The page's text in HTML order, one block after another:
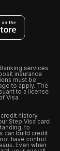
services
insurance
must be
to apply. The
to a license
Visa
history.
Step Visa card
to
can build credit
have control
Even when